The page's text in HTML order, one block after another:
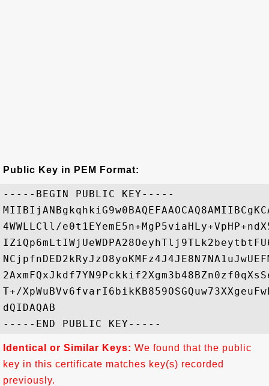
Public Key in PEM Format:
-----BEGIN PUBLIC KEY-----
4WWLLCll/
T+/
dQIDAQAB
Identical or Similar Keys: We found that the public
key in this certificate matches key(s) recorded
previously.